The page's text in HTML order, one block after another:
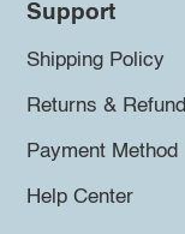
Support
Shipping Policy
Returns &
Payment Method
Help Center